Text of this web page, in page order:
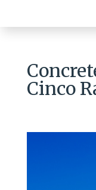
Cinco